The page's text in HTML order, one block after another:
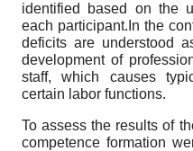
identified based on the
each participant.In the
deficits are understood
development of
staff, which causes
certain labor functions.
To assess the results of
competence formation